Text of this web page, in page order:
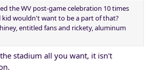
the WV post-game celebration 10 times
kid wouldn't want to be a part of that?
entitled fans and rickety, aluminum
stadium all you want, it isn't